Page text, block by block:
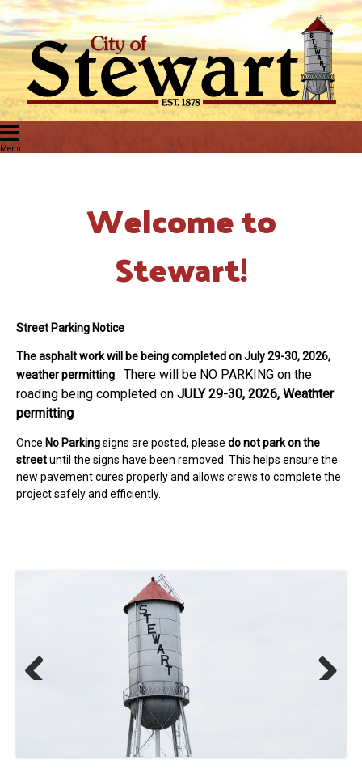
Welcome to
Stewart!
Street Parking Notice
The asphalt work will be being completed on July 29-30, 2026,
weather permitting. There will be NO PARKING on the
roading being completed on JULY 29-30, 2026, Weathter
permitting
Once No Parkingsigns are posted, please do not park on the
streetuntil the signs have been removed. This helps ensure the
new pavement cures properly and allows crews to complete the
project safely and efficiently.